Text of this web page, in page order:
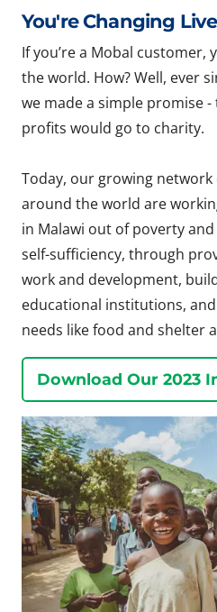
You're Changing
If you’re a Mobal customer,
the world. How? Well, ever
we made a simple promise
profits would go to charity.
Today, our growing
around the world are
in Malawi out of poverty
self-sufficiency, through
work and development,
educational institutions,
needs like food and shelter
Download Our 2023